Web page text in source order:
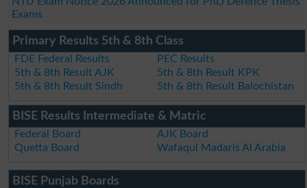
Exams
Primary Results 5th & 8th Class
FDE Federal Results
PEC Results
5th & 8th Result AJK
5th & 8th Result KPK
5th & 8th Result Sindh
5th & 8th Result Balochistan
BISE Results Intermediate & Matric
Federal Board
AJK Board
Quetta Board
Wafaqul Madaris Al Arabia
BISE Punjab Boards